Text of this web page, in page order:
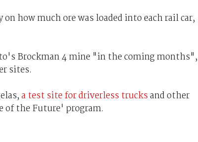
how much ore was loaded into each rail car,
Brockman 4 mine "in the coming months",
sites.
a test site for driverless trucksand other
of the Future' program.